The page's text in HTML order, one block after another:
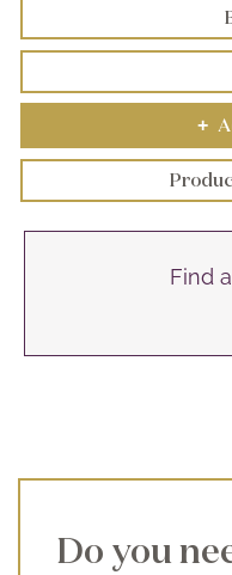
+
Find
Do you